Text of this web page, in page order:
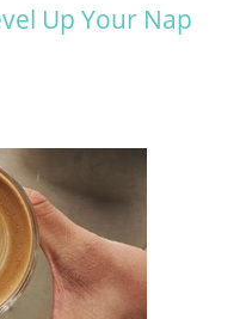
Up Your Nap